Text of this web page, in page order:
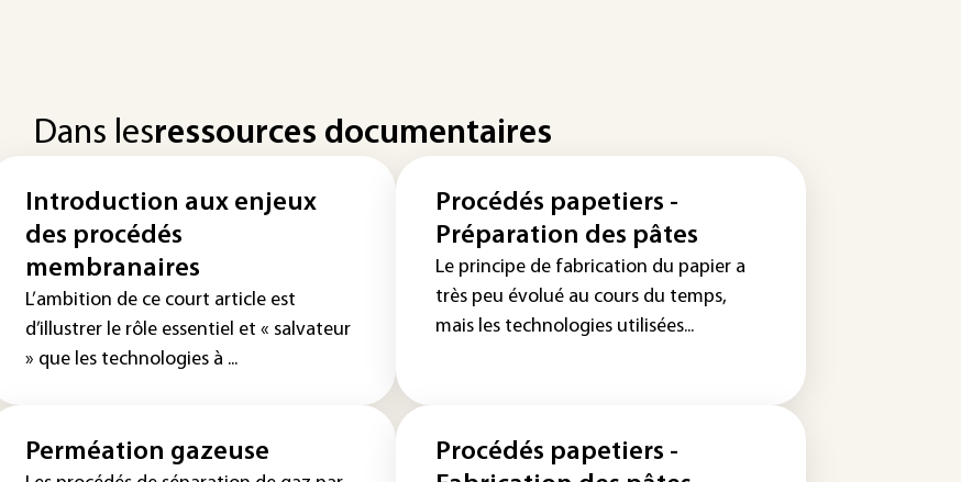
Dans lesressources documentaires
Introduction aux enjeux
des procédés
membranaires
L’ambition de ce court article est
d’illustrer le rôle essentiel et « salvateur
» que les technologies à ...
Procédés papetiers -
Préparation des pâtes
Le principe de fabrication du papier a
très peu évolué au cours du temps,
mais les technologies utilisées...
Perméation gazeuse
Procédés papetiers -